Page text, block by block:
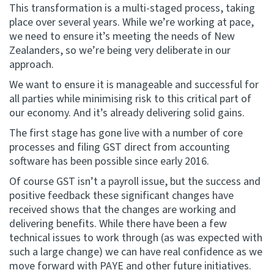
This transformation is a multi-staged process, taking
place over several years. While we’re working at pace,
we need to ensure it’s meeting the needs of New
Zealanders, so we’re being very deliberate in our
approach.
We want to ensure it is manageable and successful for
all parties while minimising risk to this critical part of
our economy. And it’s already delivering solid gains.
The first stage has gone live with a number of core
processes and filing GST direct from accounting
software has been possible since early 2016.
Of course GST isn’t a payroll issue, but the success and
positive feedback these significant changes have
received shows that the changes are working and
delivering benefits. While there have been a few
technical issues to work through (as was expected with
such a large change) we can have real confidence as we
move forward with PAYE and other future initiatives.